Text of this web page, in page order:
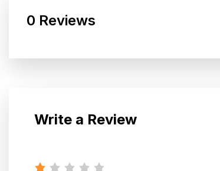
0 Reviews
Write a Review